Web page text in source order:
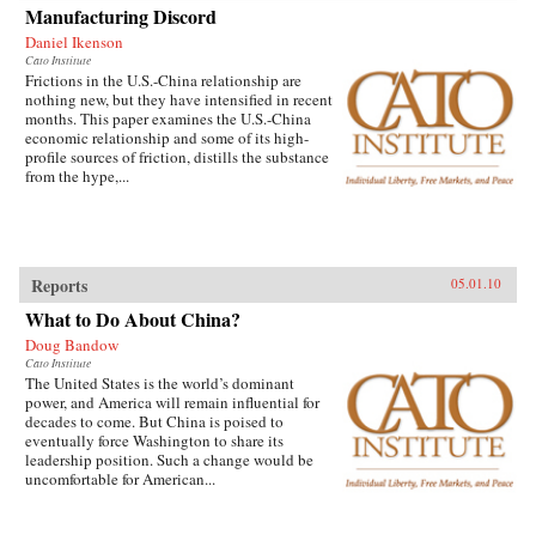
Manufacturing Discord
Daniel Ikenson
Cato Institute
Frictions in the U.S.-China relationship are
nothing new, but they have intensified in recent
months. This paper examines the U.S.-China
economic relationship and some of its high-
profile sources of friction, distills the substance
from the hype,...
Reports 05.01.10
What to Do About China?
Doug Bandow
Cato Institute
The United States is the world’s dominant
power, and America will remain influential for
decades to come. But China is poised to
eventually force Washington to share its
leadership position. Such a change would be
uncomfortable for American...